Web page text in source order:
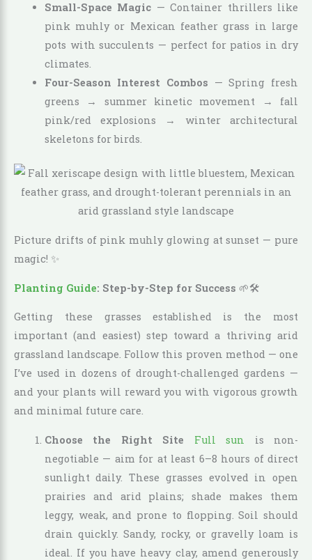
Small-Space Magic — Container thrillers like
pink muhly or Mexican feather grass in large
pots with succulents — perfect for patios in dry
climates.
Four-Season Interest Combos — Spring fresh
greens → summer kinetic movement → fall
pink/red explosions → winter architectural
skeletons for birds.
Picture drifts of pink muhly glowing at sunset — pure
magic! ✨
Planting Guide: Step-by-Step for Success 🌱🛠️
Getting these grasses established is the most
important (and easiest) step toward a thriving arid
grassland landscape. Follow this proven method — one
I’ve used in dozens of drought-challenged gardens —
and your plants will reward you with vigorous growth
and minimal future care.
Choose the Right Site Full sun
is non-
negotiable — aim for at least 6–8 hours of direct
sunlight daily. These grasses evolved in open
prairies and arid plains; shade makes them
leggy, weak, and prone to flopping. Soil should
drain quickly. Sandy, rocky, or gravelly loam is
ideal. If you have heavy clay, amend generously